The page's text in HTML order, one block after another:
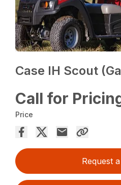
Case IH Scout
Call for
Price
Request